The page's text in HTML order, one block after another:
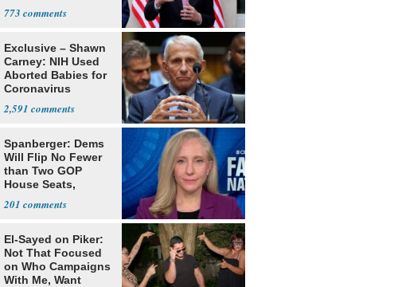
773
Exclusive – Shawn
Carney: NIH Used
Aborted Babies for
Coronavirus
2,591
Spanberger: Dems
Will Flip No Fewer
than Two GOP
House Seats,
201
El-Sayed on Piker:
Not That Focused
on Who Campaigns
With Me, Want